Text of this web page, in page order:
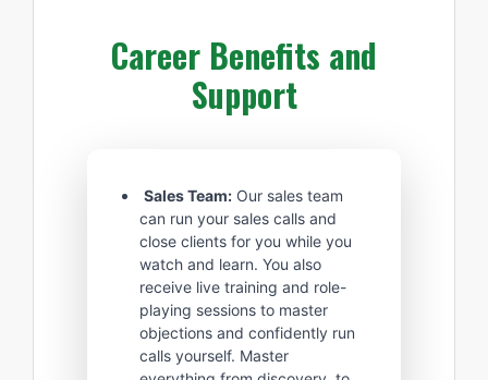
Career Benefits and
Support
Sales Team: Our sales team
can run your sales calls and
close clients for you while you
watch and learn. You also
receive live training and role-
playing sessions to master
objections and confidently run
calls yourself. Master